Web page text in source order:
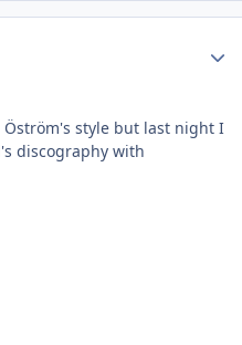
style but last night I
discography with